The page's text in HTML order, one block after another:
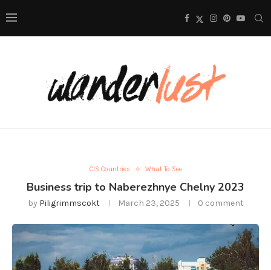
CIS Countries What To See
Business trip to Naberezhnye Chelny 2023
by Piligrimmscokt March 23, 2025 0 comment